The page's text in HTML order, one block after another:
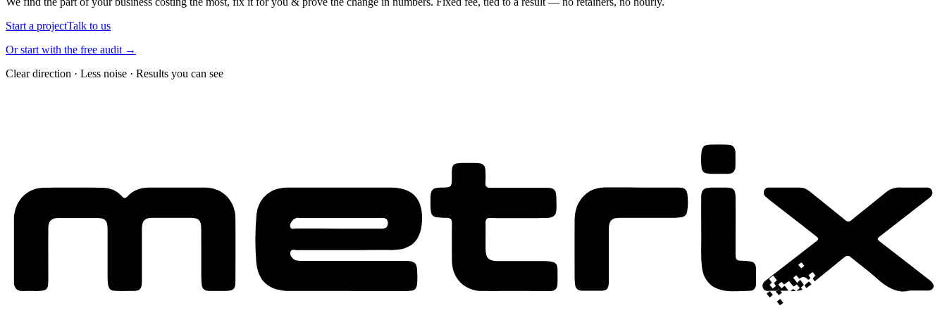
Start a projectTalk to us
Or start with the free audit →
Clear direction · Less noise · Results you can see